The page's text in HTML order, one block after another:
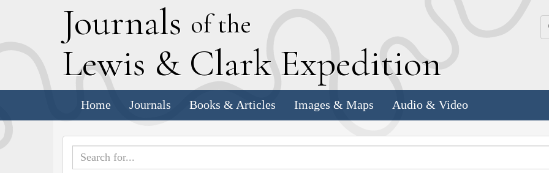
Journals of the
Lewis & Clark Expedition
Home Journals Books & Articles Images & Maps Audio & Video